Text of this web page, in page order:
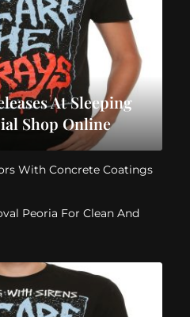
At Sleeping
Shop Online
With Concrete Coatings
Peoria For Clean And